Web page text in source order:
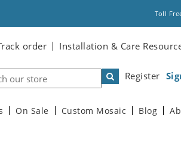
Toll
order Installation & Care
Register
On Sale Custom Mosaic Blog